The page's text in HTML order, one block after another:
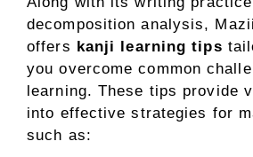
decomposition analysis,
offers kanji learning tips
you overcome common
learning. These tips provide
into effective strategies for
such as: